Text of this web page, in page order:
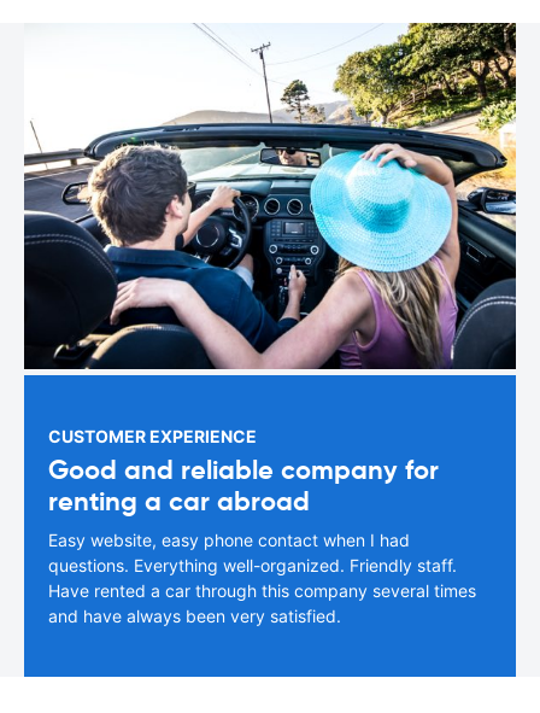
CUSTOMER EXPERIENCE
Good and reliable company for
renting a car abroad
Easy website, easy phone contact when I had
questions. Everything well-organized. Friendly staff.
Have rented a car through this company several times
and have always been very satisfied.